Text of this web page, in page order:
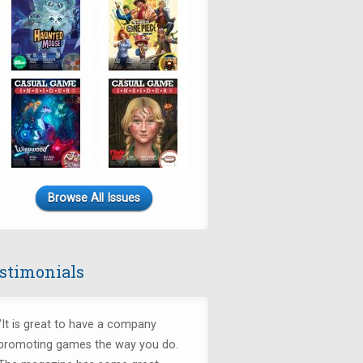
Browse All Issues
is great to have a company
games the way you do.